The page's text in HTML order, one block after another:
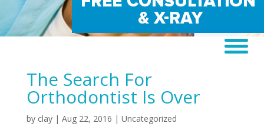
The Search For
Orthodontist Is Over
by clay| Aug 22, 2016 | Uncategorized